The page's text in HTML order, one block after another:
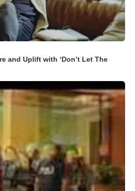
and Uplift with ‘Don’t Let The